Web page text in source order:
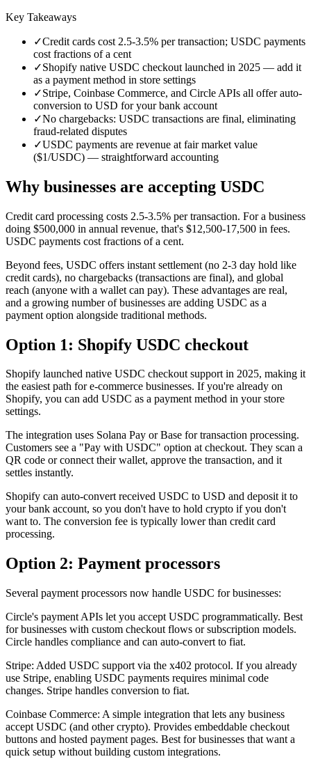
Key Takeaways
✓Credit cards cost 2.5-3.5% per transaction; USDC payments
cost fractions of a cent
✓Shopify native USDC checkout launched in 2025 — add it
as a payment method in store settings
✓Stripe, Coinbase Commerce, and Circle APIs all offer auto-
conversion to USD for your bank account
✓No chargebacks: USDC transactions are final, eliminating
fraud-related disputes
✓USDC payments are revenue at fair market value
($1/USDC) — straightforward accounting
Why businesses are accepting USDC
Credit card processing costs 2.5-3.5% per transaction. For a business
doing $500,000 in annual revenue, that's $12,500-17,500 in fees.
USDC payments cost fractions of a cent.
Beyond fees, USDC offers instant settlement (no 2-3 day hold like
credit cards), no chargebacks (transactions are final), and global
reach (anyone with a wallet can pay). These advantages are real,
and a growing number of businesses are adding USDC as a
payment option alongside traditional methods.
Option 1: Shopify USDC checkout
Shopify launched native USDC checkout support in 2025, making it
the easiest path for e-commerce businesses. If you're already on
Shopify, you can add USDC as a payment method in your store
settings.
The integration uses Solana Pay or Base for transaction processing.
Customers see a "Pay with USDC" option at checkout. They scan a
QR code or connect their wallet, approve the transaction, and it
settles instantly.
Shopify can auto-convert received USDC to USD and deposit it to
your bank account, so you don't have to hold crypto if you don't
want to. The conversion fee is typically lower than credit card
processing.
Option 2: Payment processors
Several payment processors now handle USDC for businesses:
Circle's payment APIs let you accept USDC programmatically. Best
for businesses with custom checkout flows or subscription models.
Circle handles compliance and can auto-convert to fiat.
Stripe: Added USDC support via the x402 protocol. If you already
use Stripe, enabling USDC payments requires minimal code
changes. Stripe handles conversion to fiat.
Coinbase Commerce: A simple integration that lets any business
accept USDC (and other crypto). Provides embeddable checkout
buttons and hosted payment pages. Best for businesses that want a
quick setup without building custom integrations.